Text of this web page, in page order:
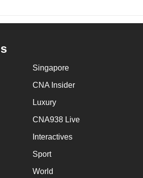
Singapore
CNA Insider
Luxury
CNA938 Live
Interactives
Sport
World